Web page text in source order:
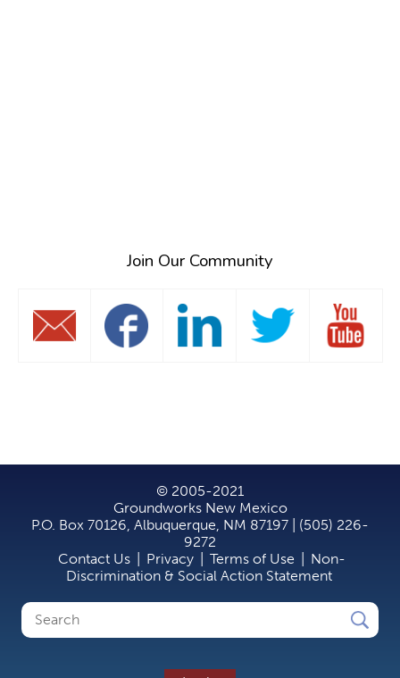
Join Our Community
© 2005-2021
Groundworks New Mexico
P.O. Box 70126, Albuquerque, NM 87197 | (505) 226-
9272
Contact Us
Privacy Terms of Use
Non-
Discrimination & Social Action Statement
Search
Search